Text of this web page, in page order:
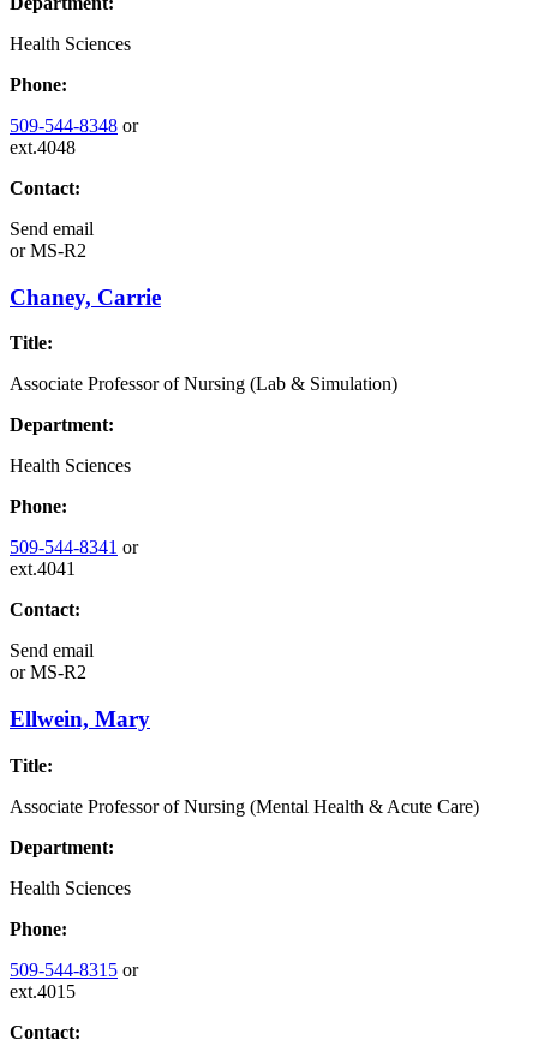
Health Sciences
Phone:
509-544-8348 or
ext.4048
Contact:
Send email
orMS-R2
Chaney, Carrie
Title:
Associate Professor of Nursing (Lab & Simulation)
Department:
Health Sciences
Phone:
509-544-8341 or
ext.4041
Contact:
Send email
orMS-R2
Ellwein, Mary
Title:
Associate Professor of Nursing (Mental Health & Acute Care)
Department:
Health Sciences
Phone:
509-544-8315 or
ext.4015
Contact: